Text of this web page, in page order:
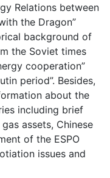
Relations between
the Dragon”
background of
the Soviet times
cooperation”
period”. Besides,
about the
including brief
assets, Chinese
of the ESPO
issues and